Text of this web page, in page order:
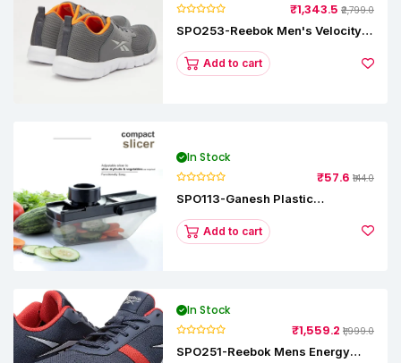
₹1,343.5 ₹2,799.0
SPO253-Reebok Men's Velocity
Add to cart
In Stock
₹57.6 ₹144.0
SPO113-Ganesh Plastic
Add to cart
In Stock
₹1,559.2 ₹1,999.0
SPO251-Reebok Mens Energy